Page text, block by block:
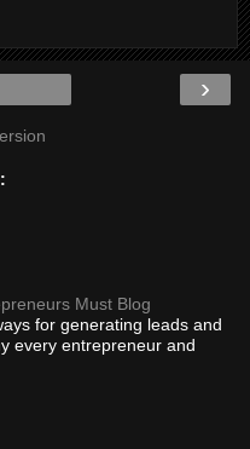
›
Must Blog
for generating leads and
every entrepreneur and